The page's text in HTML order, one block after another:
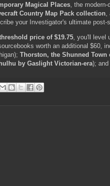
Magical Places , the modern-
Country Map Pack collection
your Investigator's ultimate post-
price of $19.75 , you'll level
worth an additional $60,
Thorston, the Shunned Town
by Gaslight Victorian-era); and